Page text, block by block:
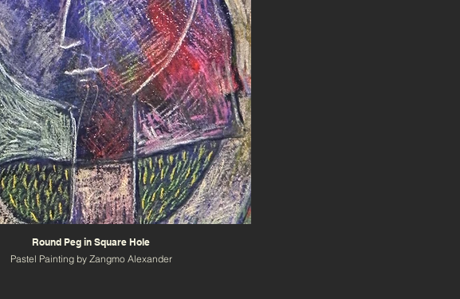
Round Peg in Square Hole
Pastel Painting by Zangmo Alexander